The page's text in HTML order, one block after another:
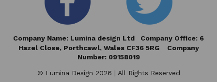
Company Name: Lumina design Ltd Company Office: 6
Hazel Close,Porthcawl, Wales CF36 5RG Company
Number: 09158019
© Lumina Design 2026 | All Rights Reserved